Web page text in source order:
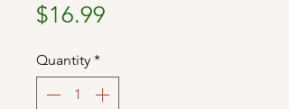
$16.99
Quantity *